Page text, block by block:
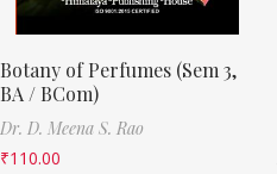
Botany of Perfumes (Sem 3,
BA / BCom)
Dr. D. Meena S. Rao
₹110.00